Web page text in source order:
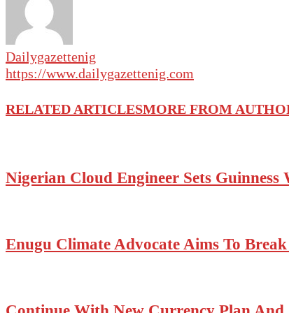
Dailygazettenig
https://www.dailygazettenig.com
RELATED ARTICLESMORE FROM
Nigerian Cloud Engineer Sets
Enugu Climate Advocate Aims To